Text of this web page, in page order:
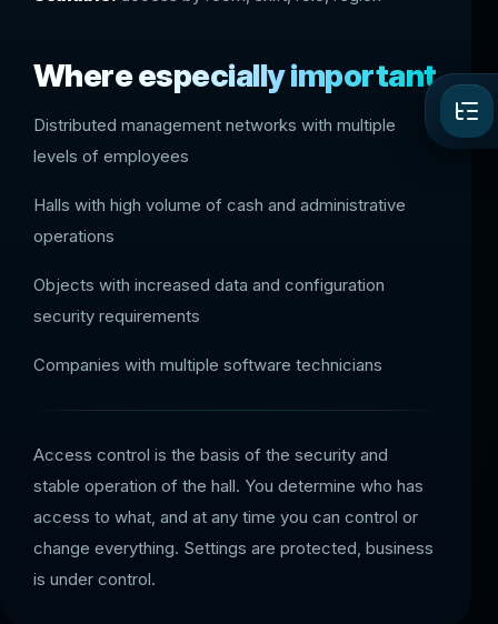
Where especially important
Distributed management networks with multiple
levels of employees
Halls with high volume of cash and administrative
operations
Objects with increased data and configuration
security requirements
Companies with multiple software technicians
Access control is the basis of the security and
stable operation of the hall. You determine who has
access to what, and at any time you can control or
change everything. Settings are protected, business
is under control.